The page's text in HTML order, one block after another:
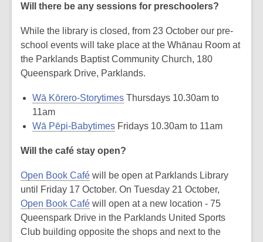
Will there be any sessions for preschoolers?
While the library is closed, from 23 October our pre-
school events will take place at the Whānau Room at
the Parklands Baptist Community Church, 180
Queenspark Drive, Parklands.
Wā Kōrero-Storytimes Thursdays 10.30am to
11am
Wā Pēpi-Babytimes Fridays 10.30am to 11am
Will the café stay open?
Open Book Café will be open at Parklands Library
until Friday 17 October. On Tuesday 21 October,
Open Book Café will open at a new location - 75
Queenspark Drive in the Parklands United Sports
Club building opposite the shops and next to the